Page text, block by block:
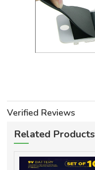
Verified Reviews
Related Products